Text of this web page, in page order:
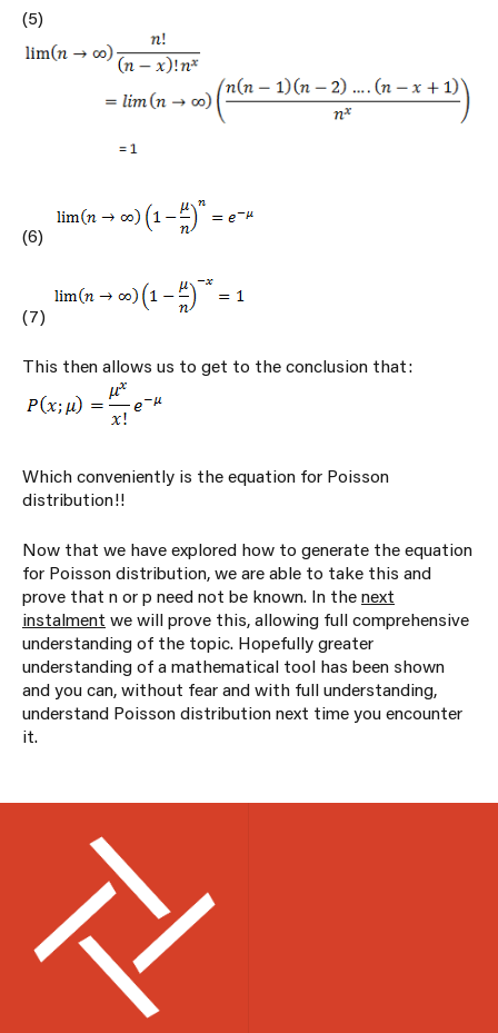
(5)
(6)
(7)
This then allows us to get to the conclusion that:
Which conveniently is the equation for Poisson
distribution!!
Now that we have explored how to generate the equation
for Poisson distribution, we are able to take this and
prove that n or p need not be known. In thenext
instalment we will prove this, allowing full comprehensive
understanding of the topic. Hopefully greater
understanding of a mathematical tool has been shown
and you can, without fear and with full understanding,
understand Poisson distribution next time you encounter
it.